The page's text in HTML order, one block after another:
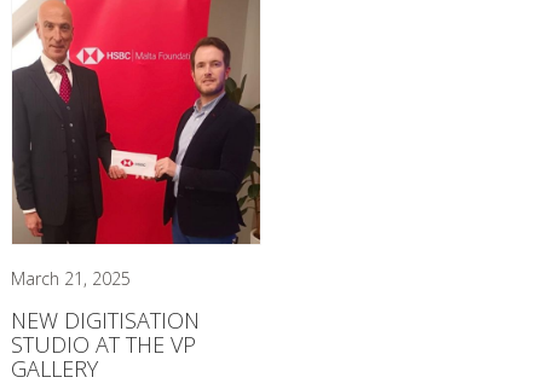
March 21, 2025
NEW DIGITISATION
STUDIO AT THE VP
GALLERY